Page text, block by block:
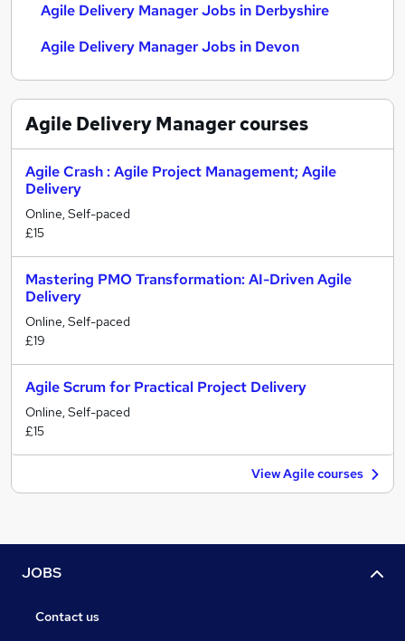
Agile Delivery Manager Jobs in Derbyshire
Agile Delivery Manager Jobs in Devon
Agile Delivery Managercourses
Agile Crash : Agile Project Management; Agile
Delivery
Online, Self-paced
£15
Mastering PMO Transformation: AI-Driven Agile
Delivery
Online, Self-paced
£19
Agile Scrum for Practical Project Delivery
Online, Self-paced
£15
View Agile courses
JOBS
Contact us